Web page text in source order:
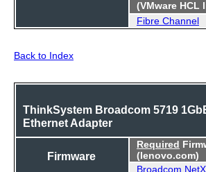
(VMware HCL
Fibre Channel
Back to Index
ThinkSystem Broadcom 5719
Ethernet Adapter
Firmware
Required
(lenovo.com)
Broadcom